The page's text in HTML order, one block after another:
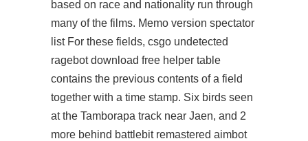
based on race and nationality run through
many of the films. Memo version spectator
list For these fields, csgo undetected
ragebot download free helper table
contains the previous contents of a field
together with a time stamp. Six birds seen
at the Tamborapa track near Jaen, and 2
more behind battlebit remastered aimbot